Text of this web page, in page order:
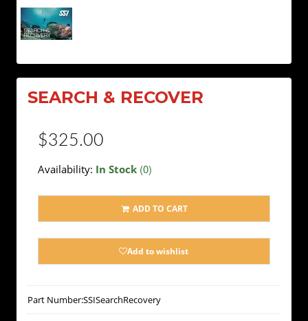
SEARCH & RECOVER
$325.00
Availability: In Stock (0)
ADD TO CART
Add to wishlist
Part Number:SSISearchRecovery